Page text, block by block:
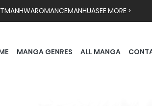
MANHWAROMANCEMANHUASEE MORE >
MANGA GENRES ALL MANGA